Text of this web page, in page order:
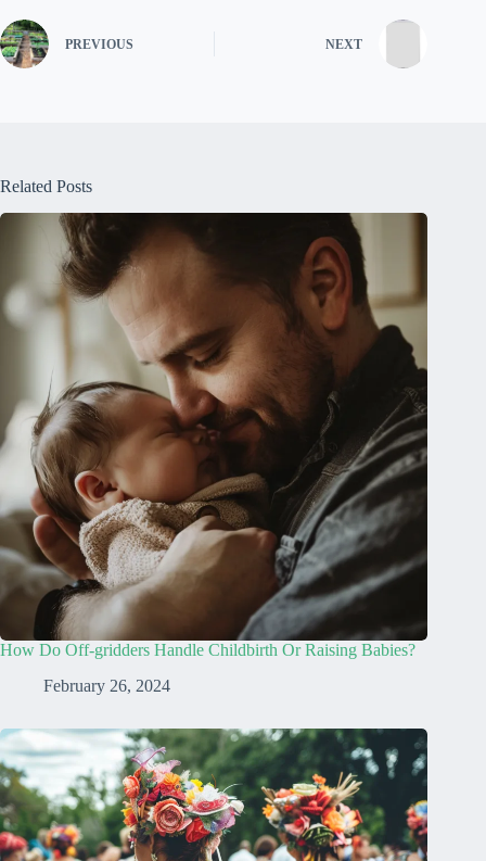
PREVIOUS NEXT
Related Posts
How Do Off-gridders Handle Childbirth Or Raising Babies?
February 26, 2024